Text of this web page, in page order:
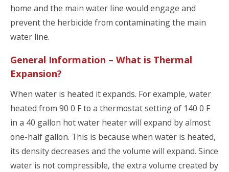
home and the main water line would engage and
prevent the herbicide from contaminating the main
water line.
General Information – What is Thermal
Expansion?
When water is heated it expands. For example, water
heated from 90 0 F to a thermostat setting of 140 0 F
in a 40 gallon hot water heater will expand by almost
one-half gallon. This is because when water is heated,
its density decreases and the volume will expand. Since
water is not compressible, the extra volume created by